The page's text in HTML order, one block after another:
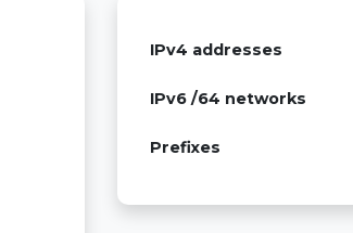
IPv4 addresses
IPv6 /64 networks
Prefixes